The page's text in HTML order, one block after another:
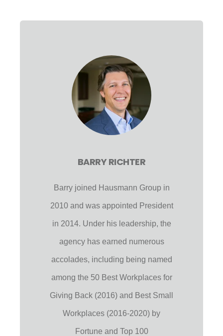
BARRY RICHTER
Barry joined Hausmann Group in
2010 and was appointed President
in 2014. Under his leadership, the
agency has earned numerous
accolades, including being named
among the 50 Best Workplaces for
Giving Back (2016) and Best Small
Workplaces (2016-2020) by
Fortune and Top 100